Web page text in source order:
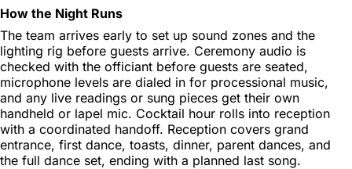
How the Night Runs
The team arrives early to set up sound zones and the
lighting rig before guests arrive. Ceremony audio is
checked with the officiant before guests are seated,
microphone levels are dialed in for processional music,
and any live readings or sung pieces get their own
handheld or lapel mic. Cocktail hour rolls into reception
with a coordinated handoff. Reception covers grand
entrance, first dance, toasts, dinner, parent dances, and
the full dance set, ending with a planned last song.